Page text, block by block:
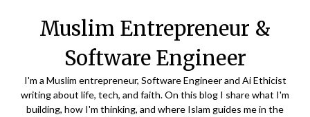
Muslim Entrepreneur &
Software Engineer
I'm a Muslim entrepreneur, Software Engineer and Ai Ethicist
writing about life, tech, and faith. On this blog I share what I'm
building, how I'm thinking, and where Islam guides me in the